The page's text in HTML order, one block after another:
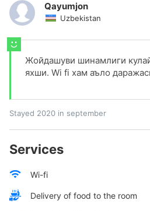
Qayumjon
Uzbekistan
Жойдашуви шинамлиги
яхши. Wi fi хам аъло
Stayed 2020 in september
Services
Wi-fi
Delivery of food to the room